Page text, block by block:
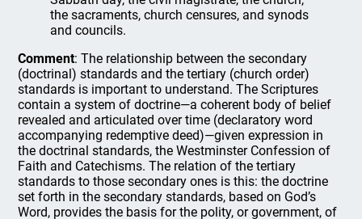
the sacraments, church censures, and synods
and councils.
Comment: The relationship between the secondary
(doctrinal) standards and the tertiary (church order)
standards is important to understand. The Scriptures
contain a system of doctrine—a coherent body of belief
revealed and articulated over time (declaratory word
accompanying redemptive deed)—given expression in
the doctrinal standards, the Westminster Confession of
Faith and Catechisms. The relation of the tertiary
standards to those secondary ones is this: the doctrine
set forth in the secondary standards, based on God’s
Word, provides the basis for the polity, or government, of